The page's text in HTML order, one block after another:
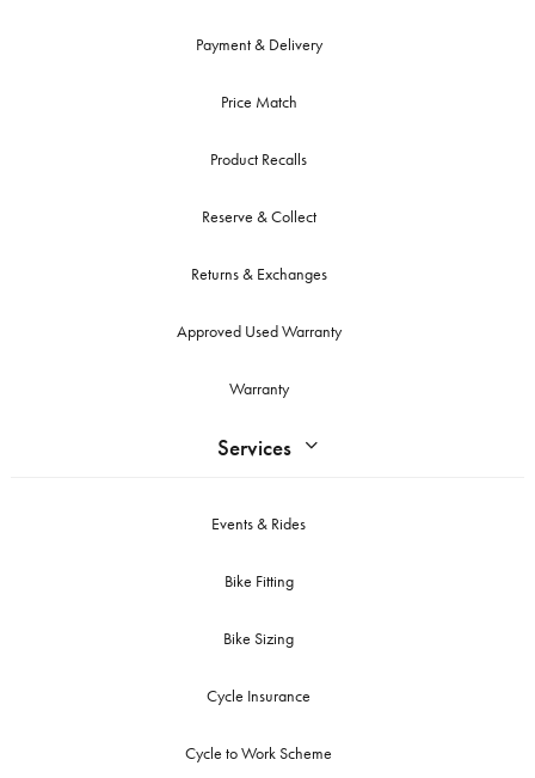
Payment & Delivery
Price Match
Product Recalls
Reserve & Collect
Returns & Exchanges
Approved Used Warranty
Warranty
Services
Events & Rides
Bike Fitting
Bike Sizing
Cycle Insurance
Cycle to Work Scheme